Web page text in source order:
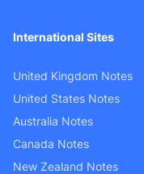
International Sites
United Kingdom Notes
United States Notes
Australia Notes
Canada Notes
New Zealand Notes